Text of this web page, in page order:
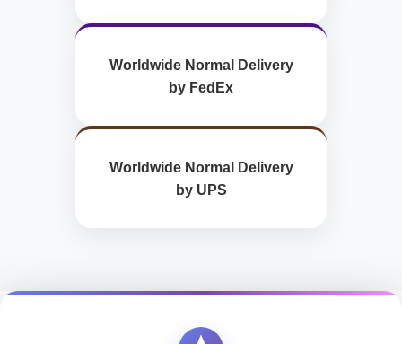
Worldwide Normal Delivery
by FedEx
Worldwide Normal Delivery
by UPS